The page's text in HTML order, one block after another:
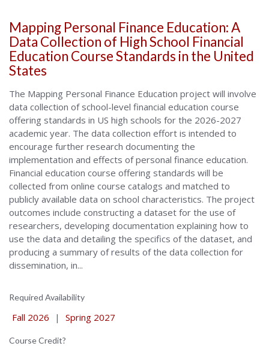
Mapping Personal Finance Education: A
Data Collection of High School Financial
Education Course Standards in the United
States
The Mapping Personal Finance Education project will involve
data collection of school-level financial education course
offering standards in US high schools for the 2026-2027
academic year. The data collection effort is intended to
encourage further research documenting the
implementation and effects of personal finance education.
Financial education course offering standards will be
collected from online course catalogs and matched to
publicly available data on school characteristics. The project
outcomes include constructing a dataset for the use of
researchers, developing documentation explaining how to
use the data and detailing the specifics of the dataset, and
producing a summary of results of the data collection for
dissemination, in...
Required Availability
Fall 2026 | Spring 2027
Course Credit?